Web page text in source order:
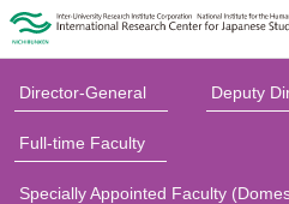
Director-General Deputy
Full-time Faculty
Specially Appointed Faculty